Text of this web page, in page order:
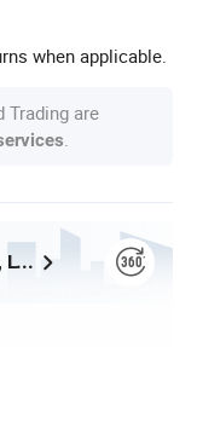
when applicable.
Trading are
Guangzhou Idealplusing information technology co., LTD